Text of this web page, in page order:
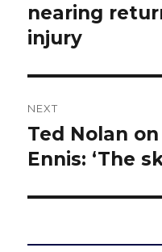
post:
nearing
injury
NEXT
Next
post:
Ted Nolan on
Ennis: ‘The